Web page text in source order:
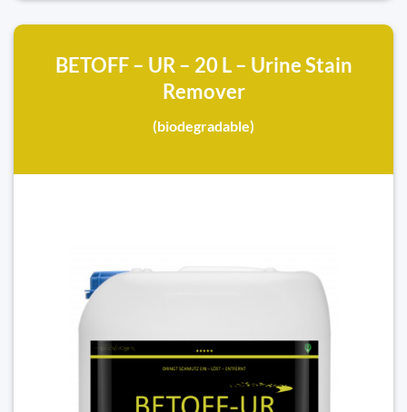
BETOFF – UR – 20 L – Urine Stain
Remover
(biodegradable)